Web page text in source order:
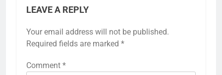
LEAVE A REPLY
Your email address will not be published.
Required fields are marked *
Comment *